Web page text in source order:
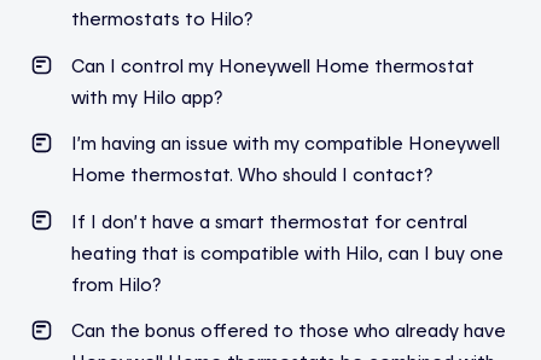
thermostats to Hilo?
Can I control my Honeywell Home thermostat
with my Hilo app?
I’m having an issue with my compatible Honeywell
Home thermostat. Who should I contact?
If I don’t have a smart thermostat for central
heating that is compatible with Hilo, can I buy one
from Hilo?
Can the bonus offered to those who already have